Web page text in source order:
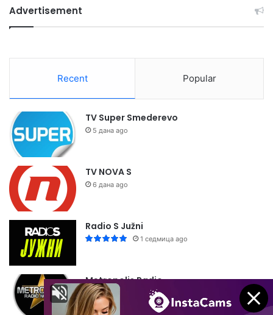
Advertisement
Recent Popular
TV Super Smederevo
5 дана ago
TV NOVA S
6 дана ago
Radio S Južni
1 седмица ago
Metropolis Radio
1 седмица ago